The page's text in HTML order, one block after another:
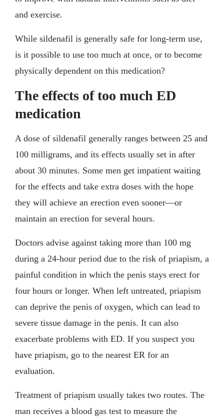
and exercise.
While sildenafil is generally safe for long-term use,
is it possible to use too much at once, or to become
physically dependent on this medication?
The effects of too much ED
medication
A dose of sildenafil generally ranges between 25 and
100 milligrams, and its effects usually set in after
about 30 minutes. Some men get impatient waiting
for the effects and take extra doses with the hope
they will achieve an erection even sooner—or
maintain an erection for several hours.
Doctors advise against taking more than 100 mg
during a 24-hour period due to the risk of priapism, a
painful condition in which the penis stays erect for
four hours or longer. When left untreated, priapism
can deprive the penis of oxygen, which can lead to
severe tissue damage in the penis. It can also
exacerbate problems with ED. If you suspect you
have priapism, go to the nearest ER for an
evaluation.
Treatment of priapism usually takes two routes. The
man receives a blood gas test to measure the